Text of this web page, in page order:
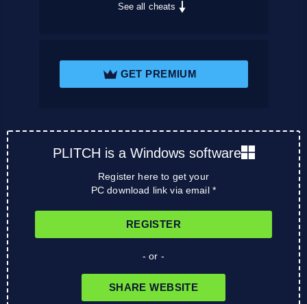
See all cheats
GET PREMIUM
PLITCH is a Windows software
Register here to get your
PC download link via email *
REGISTER
- or -
SHARE WEBSITE